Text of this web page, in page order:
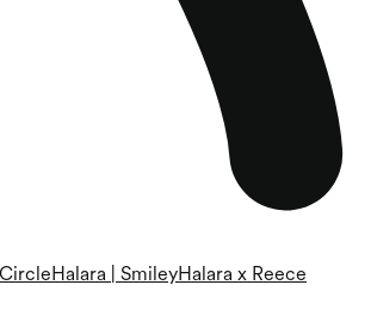
Halara | SmileyHalara x Reece